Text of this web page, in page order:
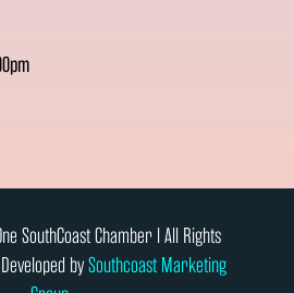
SouthCoast Chamber l All Rights
bySouthcoast Marketing